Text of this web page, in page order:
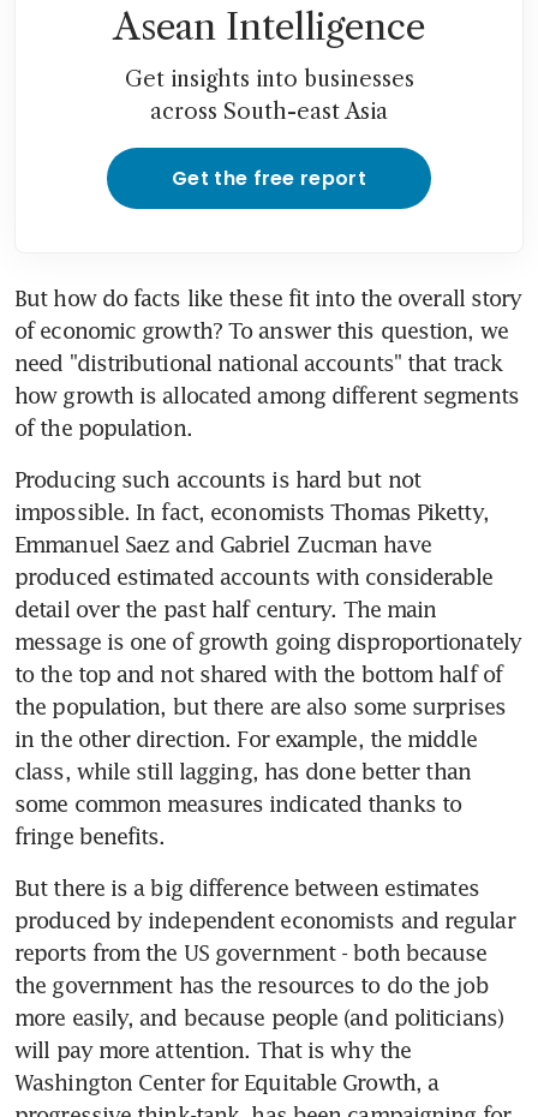
Asean Intelligence
Get insights into businesses
across South-east Asia
Get the free report
But how do facts like these fit into the overall story
of economic growth? To answer this question, we
need "distributional national accounts" that track
how growth is allocated among different segments
of the population.
Producing such accounts is hard but not
impossible. In fact, economists Thomas Piketty,
Emmanuel Saez and Gabriel Zucman have
produced estimated accounts with considerable
detail over the past half century. The main
message is one of growth going disproportionately
to the top and not shared with the bottom half of
the population, but there are also some surprises
in the other direction. For example, the middle
class, while still lagging, has done better than
some common measures indicated thanks to
fringe benefits.
But there is a big difference between estimates
produced by independent economists and regular
reports from the US government - both because
the government has the resources to do the job
more easily, and because people (and politicians)
will pay more attention. That is why the
Washington Center for Equitable Growth, a